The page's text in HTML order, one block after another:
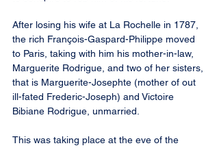
After losing his wife at La Rochelle in 1787,
the rich François-Gaspard-Philippe moved
to Paris, taking with him his mother-in-law,
Marguerite Rodrigue, and two of her sisters,
that is Marguerite-Josephte (mother of out
ill-fated Frederic-Joseph) and Victoire
Bibiane Rodrigue, unmarried.
This was taking place at the eve of the